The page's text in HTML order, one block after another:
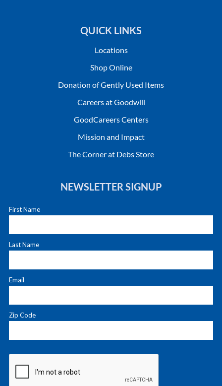
QUICK LINKS
Locations
Shop Online
Donation of Gently Used Items
Careers at Goodwill
GoodCareers Centers
Mission and Impact
The Corner at Debs Store
NEWSLETTER SIGNUP